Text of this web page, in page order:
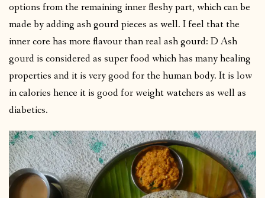
options from the remaining inner fleshy part, which can be
made by adding ash gourd pieces as well. I feel that the
inner core has more flavour than real ash gourd: D Ash
gourd is considered as super food which has many healing
properties and it is very good for the human body. It is low
in calories hence it is good for weight watchers as well as
diabetics.